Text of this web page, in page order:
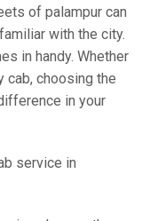
of palampur can
with the city.
in handy. Whether
cab, choosing the
in your
service in